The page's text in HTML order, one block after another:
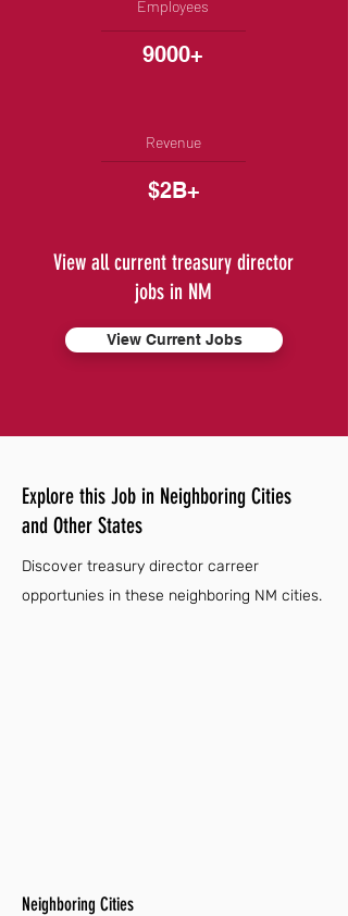
Employees
9000+
Revenue
$2B+
View all current treasury director
jobs in NM
View Current Jobs
Explore this Job in Neighboring Cities
and Other States
Discover treasury director carreer
opportunies in these neighboring NM cities.
Neighboring Cities